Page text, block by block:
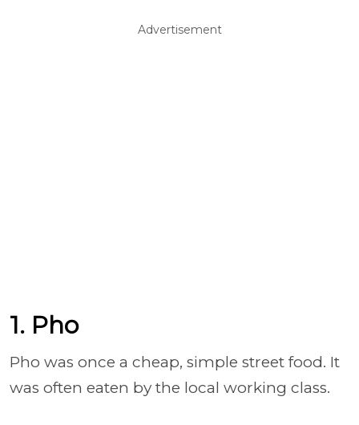
Advertisement
1. Pho
Pho was once a cheap, simple street food. It
was often eaten by the local working class.